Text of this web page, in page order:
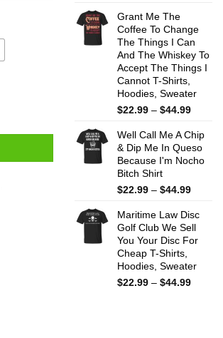
$44.99
Grant Me The
Coffee To Change
The Things I Can
And The Whiskey To
Accept The Things I
Cannot T-Shirts,
Hoodies, Sweater
$22.99 – $44.99Price
$22.99
$44.99
Well Call Me A Chip
& Dip Me In Queso
Because I'm Nocho
Bitch Shirt
$22.99 – $44.99Price
$22.99
$44.99
Maritime Law Disc
Golf Club We Sell
You Your Disc For
Cheap T-Shirts,
Hoodies, Sweater
$22.99 – $44.99Price